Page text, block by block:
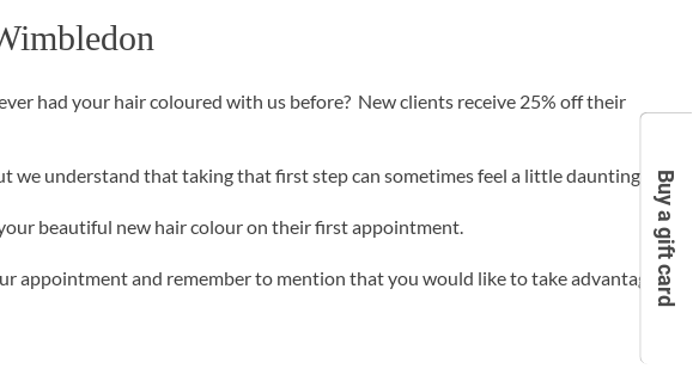
had your hair coloured with us before? New clients receive 25% off their
we understand that taking that first step can sometimes feel a little daunting.
beautiful new hair colour on their first appointment.
appointment and remember to mention that you would like to take advantage Buy a gift card